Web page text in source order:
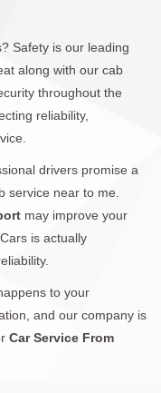
Safety is our leading
along with our cab
throughout the
reliability,
drivers promise a
service near to me.
may improve your
is actually
to your
and our company is
Car Service From